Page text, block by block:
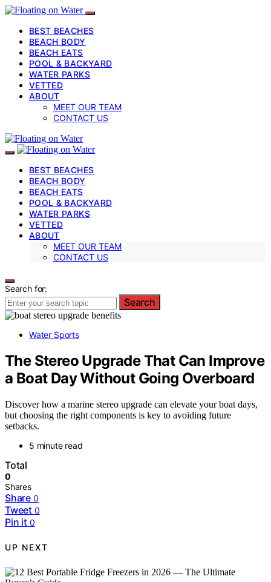
BEST BEACHES
BEACH BODY
BEACH EATS
POOL & BACKYARD
WATER PARKS
VETTED
ABOUT
MEET OUR TEAM
CONTACT US
BEST BEACHES
BEACH BODY
BEACH EATS
POOL & BACKYARD
WATER PARKS
VETTED
ABOUT
MEET OUR TEAM
CONTACT US
Search for:
Search
Water Sports
The Stereo Upgrade That Can Improve
a Boat Day Without Going Overboard
Discover how a marine stereo upgrade can elevate your boat days,
but choosing the right components is key to avoiding future
setbacks.
5 minute read
Total
0
Shares
Share 0
Tweet 0
Pin it 0
UP NEXT